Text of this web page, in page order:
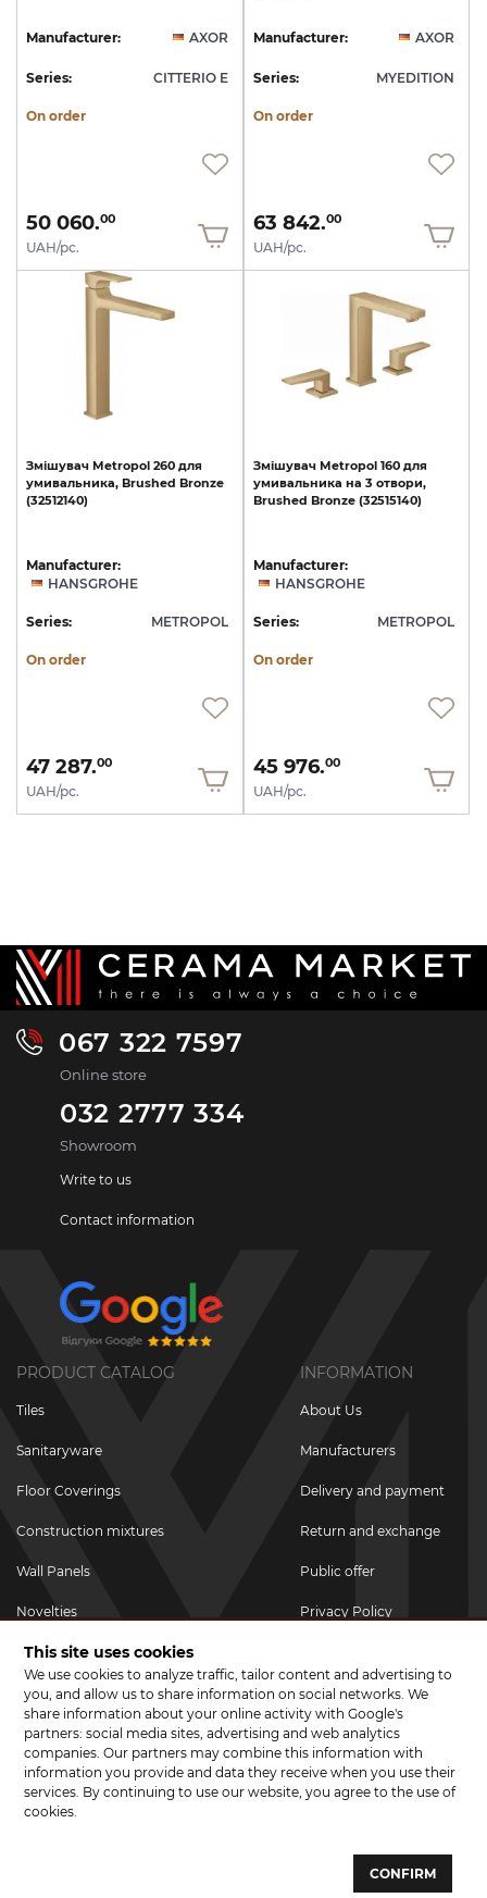
Manufacturer: AXOR
Series: CITTERIO E
On order
50 060.00
UAH/pc.
Manufacturer: AXOR
Series: MYEDITION
On order
63 842.00
UAH/pc.
Змішувач Metropol 260 для
умивальника, Brushed Bronze
(32512140)
Manufacturer:
HANSGROHE
Series: METROPOL
On order
47 287.00
UAH/pc.
Змішувач Metropol 160 для
умивальника на 3 отвори,
Brushed Bronze (32515140)
Manufacturer:
HANSGROHE
Series: METROPOL
On order
45 976.00
UAH/pc.
067 322 7597
Online store
032 2777 334
Showroom
Write to us
Contact information
PRODUCT CATALOG
Tiles
Sanitaryware
Floor Coverings
Construction mixtures
Wall Panels
Novelties
Promotional goods
Promotions & Discounts
INFORMATION
About Us
Manufacturers
Delivery and payment
Return and exchange
Public offer
Privacy Policy
JOIN US ON SOCIAL NETWORKS
Website development and development of sites - web studio "Brand-A"
This site uses cookies
We use cookies to analyze traffic, tailor content and advertising to
you, and allow us to share information on social networks. We
share information about your online activity with Google's
partners: social media sites, advertising and web analytics
companies. Our partners may combine this information with
information you provide and data they receive when you use their
services. By continuing to use our website, you agree to the use of
cookies.
CONFIRM